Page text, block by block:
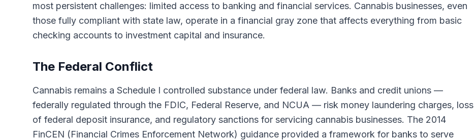
most persistent challenges: limited access to banking and financial services. Cannabis businesses, even
those fully compliant with state law, operate in a financial gray zone that affects everything from basic
checking accounts to investment capital and insurance.
The Federal Conflict
Cannabis remains a Schedule I controlled substance under federal law. Banks and credit unions —
federally regulated through the FDIC, Federal Reserve, and NCUA — risk money laundering charges, loss
of federal deposit insurance, and regulatory sanctions for servicing cannabis businesses. The 2014
FinCEN (Financial Crimes Enforcement Network) guidance provided a framework for banks to serve